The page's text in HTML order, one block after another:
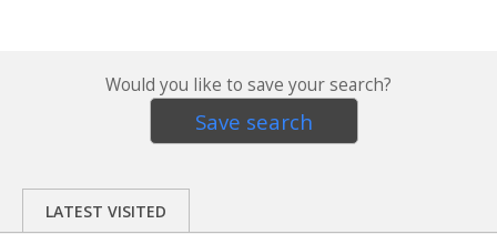
Would you like to save your search?
Save search
LATEST VISITED